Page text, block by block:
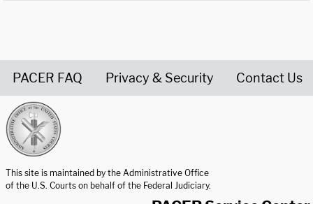
PACER FAQ Privacy & Security Contact Us
This site is maintained by the Administrative Office
of the U.S. Courts on behalf of the Federal Judiciary.